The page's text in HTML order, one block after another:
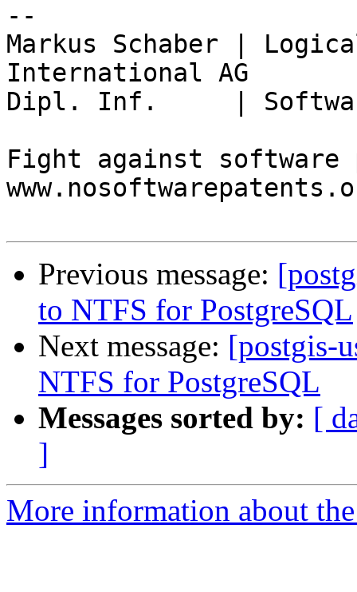
--
Markus Schaber |
International AG
Dipl. Inf.     | Software
Fight against
Previous message:
to NTFS for PostgreSQL
Next message: [postgis-
NTFS for PostgreSQL
Messages sorted by: [
]
More information about